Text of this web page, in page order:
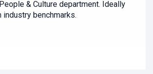
& Culture department. Ideally
industry benchmarks.